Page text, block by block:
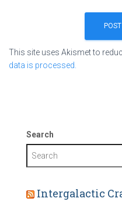
This site uses Akismet to
data is processed.
Search
Intergalactic